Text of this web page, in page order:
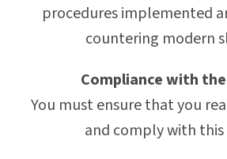
procedures implemented
countering modern
Compliance with
You must ensure that you
and comply with this